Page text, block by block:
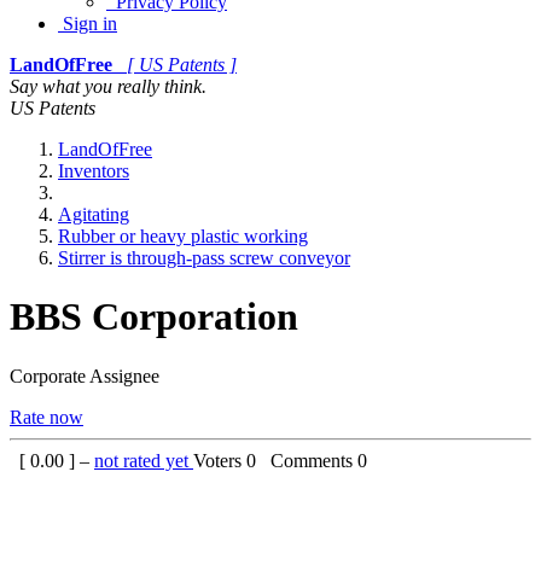
Sign in
LandOfFree
[ US Patents ]
Say what you really think.
US Patents
LandOfFree
Inventors
Agitating
Rubber or heavy plastic working
Stirrer is through-pass screw conveyor
BBS Corporation
Corporate Assignee
Rate now
[ 0.00 ] – not rated yet Voters 0 Comments 0